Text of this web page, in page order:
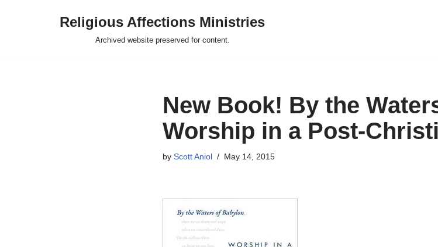
Religious Affections Ministries
Archived website preserved for content.
New Book! By the
Worship in a Post-
by Scott Aniol May 14, 2015